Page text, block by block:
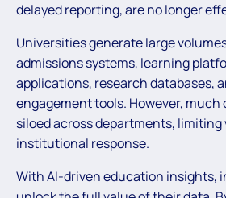
delayed reporting, are no longer
Universities generate large
admissions systems, learning
applications, research databases,
engagement tools. However,
siloed across departments,
institutional response.
With AI-driven education insights,